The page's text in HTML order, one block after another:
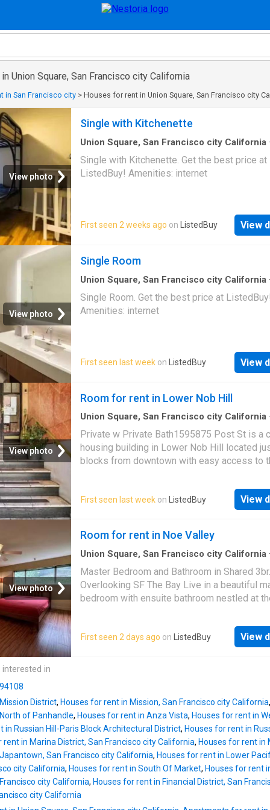
Union Square, San Francisco city California
in San Francisco city > Houses for rent in Union Square, San Francisco city
View photo
Single with Kitchenette
Union Square, San Francisco city California ·
Single with Kitchenette. Get the best price at
ListedBuy! Amenities: internet
First seen 2 weeks ago on ListedBuy View
View photo
Single Room
Union Square, San Francisco city California ·
Single Room. Get the best price at ListedBuy!
Amenities: internet
First seen last week on ListedBuy View
View photo
Room for rent in Lower Nob Hill
Union Square, San Francisco city California ·
Private w Private Bath1595875 Post St is a
housing building in Lower Nob Hill located
blocks from downtown with easy access to
rates for housing through a mixture of
private r. Get the best price at ListedBuy!
First seen last week on ListedBuy View
View photo
Room for rent in Noe Valley
Union Square, San Francisco city California ·
Master Bedroom and Bathroom in Shared
Overlooking SF The Bay Live in a beautiful
bedroom with ensuite bathroom nestled at
you would wake up every day to a
of. Get the best price at ListedBuy!
First seen 2 days ago on ListedBuy View
in
District, Houses for rent in Mission, San Francisco city California,
of Panhandle, Houses for rent in Anza Vista, Houses for rent in
in Russian Hill-Paris Block Architectural District, Houses for rent in
rent in Marina District, San Francisco city California, Houses for rent in
San Francisco city California, Houses for rent in Lower
city California, Houses for rent in South Of Market, Houses for rent
city California, Houses for rent in Financial District, San
city California